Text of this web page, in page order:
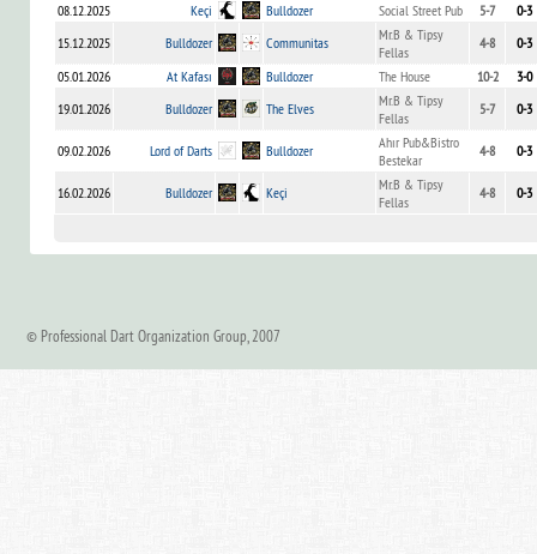
08.12.2025
Keçi Bulldozer Social Street Pub 5-7
0-3
15.12.2025
Bulldozer Communitas
Mr.B & Tipsy
Fellas
4-8
0-3
05.01.2026
At Kafası Bulldozer The House 10-2
3-0
19.01.2026
Bulldozer The Elves
Mr.B & Tipsy
Fellas
5-7 0-3
09.02.2026 Lord of Darts Bulldozer
Ahır Pub&Bistro
Bestekar
4-8 0-3
16.02.2026 Bulldozer Keçi
Mr.B & Tipsy
Fellas
4-8 0-3
© Professional Dart Organization Group, 2007